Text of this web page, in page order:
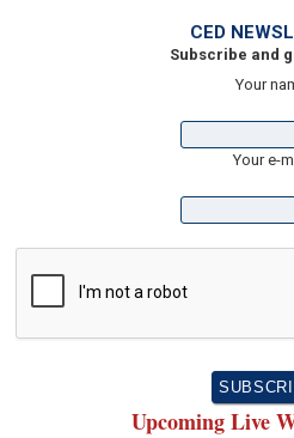
CED
Subscribe and
Your
Your e-
Upcoming Live